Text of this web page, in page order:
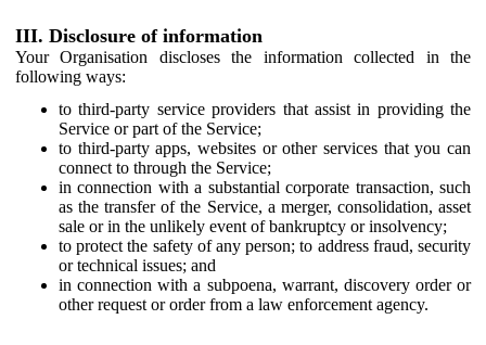
III. Disclosure of information
Your Organisation discloses the information collected in the
following ways:
to third-party service providers that assist in providing the
Service or part of the Service;
to third-party apps, websites or other services that you can
connect to through the Service;
in connection with a substantial corporate transaction, such
as the transfer of the Service, a merger, consolidation, asset
sale or in the unlikely event of bankruptcy or insolvency;
to protect the safety of any person; to address fraud, security
or technical issues; and
in connection with a subpoena, warrant, discovery order or
other request or order from a law enforcement agency.